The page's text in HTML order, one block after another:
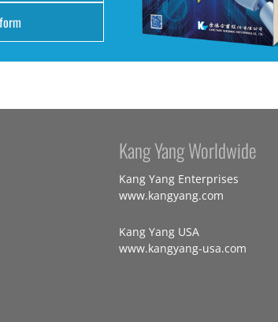
Kang Yang Worldwide
Kang Yang Enterprises
www.kangyang.com
Kang Yang USA
www.kangyang-usa.com